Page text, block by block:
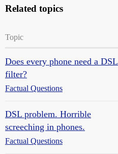
Related topics
Topic
Does every phone need a DSL
filter?
Factual Questions
DSL problem. Horrible
screeching in phones.
Factual Questions